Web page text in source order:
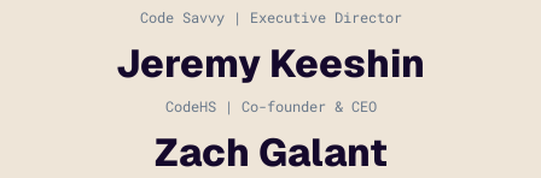
Code Savvy | Executive Director
Jeremy Keeshin
CodeHS | Co-founder & CEO
Zach Galant